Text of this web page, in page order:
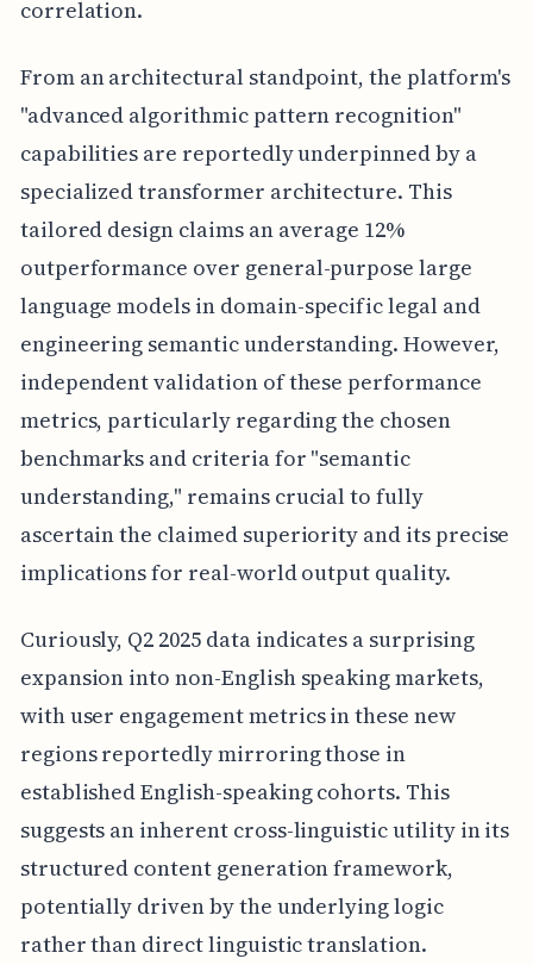
correlation.
From an architectural standpoint, the platform's
"advanced algorithmic pattern recognition"
capabilities are reportedly underpinned by a
specialized transformer architecture. This
tailored design claims an average 12%
outperformance over general-purpose large
language models in domain-specific legal and
engineering semantic understanding. However,
independent validation of these performance
metrics, particularly regarding the chosen
benchmarks and criteria for "semantic
understanding," remains crucial to fully
ascertain the claimed superiority and its precise
implications for real-world output quality.
Curiously, Q2 2025 data indicates a surprising
expansion into non-English speaking markets,
with user engagement metrics in these new
regions reportedly mirroring those in
established English-speaking cohorts. This
suggests an inherent cross-linguistic utility in its
structured content generation framework,
potentially driven by the underlying logic
rather than direct linguistic translation.